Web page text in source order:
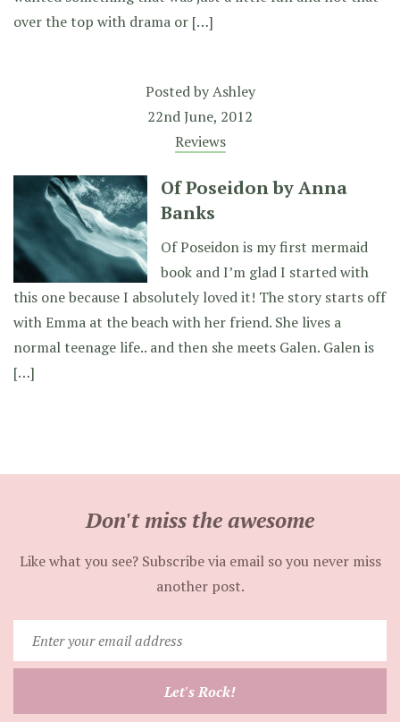
over the top with drama or […]
Posted byAshley
22nd June, 2012
Reviews
Of Poseidon by Anna
Banks
Of Poseidon is my first mermaid
book and I’m glad I started with
this one because I absolutely loved it! The story starts off
with Emma at the beach with her friend. She lives a
normal teenage life.. and then she meets Galen. Galen is
[…]
Don't miss the awesome
Like what you see? Subscribe via email so you never miss
another post.
your
email
Let's Rock!